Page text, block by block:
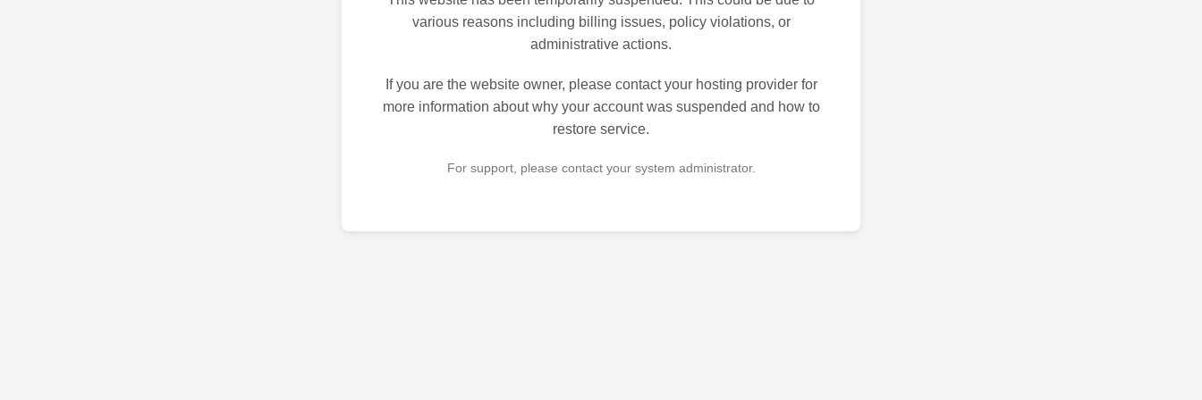
various reasons including billing issues, policy violations, or
administrative actions.
If you are the website owner, please contact your hosting provider for
more information about why your account was suspended and how to
restore service.
For support, please contact your system administrator.